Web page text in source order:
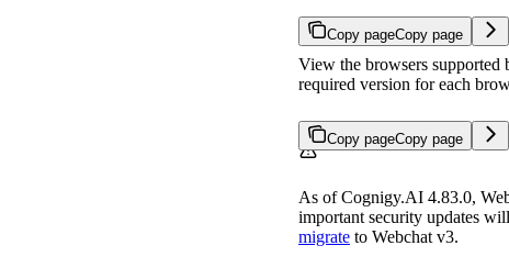
Copy pageCopy page
View the browsers
required version for each
Copy pageCopy page
As of Cognigy.AI 4.83.0,
important security updates
migrate to Webchat v3.